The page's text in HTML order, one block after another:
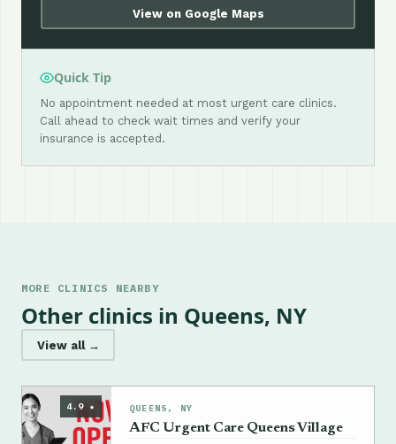
View on Google Maps
Quick Tip
No appointment needed at most urgent care clinics.
Call ahead to check wait times and verify your
insurance is accepted.
MORE CLINICS NEARBY
Other clinics in Queens, NY
View all →
4.9 ★ QUEENS, NY
AFC Urgent Care Queens Village